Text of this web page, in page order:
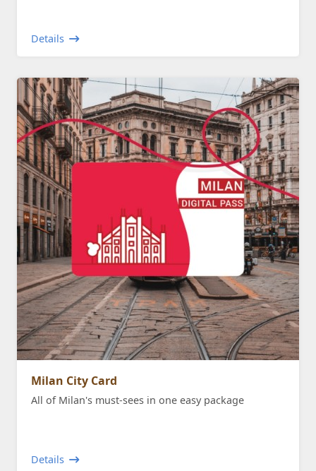
Details
Milan City Card
All of Milan's must-sees in one easy package
Details